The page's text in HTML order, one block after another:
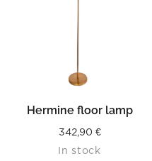
Hermine floor lamp
342,90 €
In stock